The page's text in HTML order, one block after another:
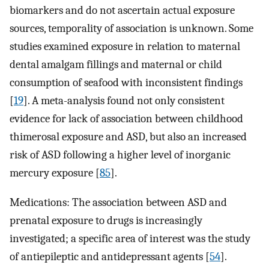
biomarkers and do not ascertain actual exposure
sources, temporality of association is unknown. Some
studies examined exposure in relation to maternal
dental amalgam fillings and maternal or child
consumption of seafood with inconsistent findings
[19]. A meta-analysis found not only consistent
evidence for lack of association between childhood
thimerosal exposure and ASD, but also an increased
risk of ASD following a higher level of inorganic
mercury exposure [85].
Medications: The association between ASD and
prenatal exposure to drugs is increasingly
investigated; a specific area of interest was the study
of antiepileptic and antidepressant agents [54].